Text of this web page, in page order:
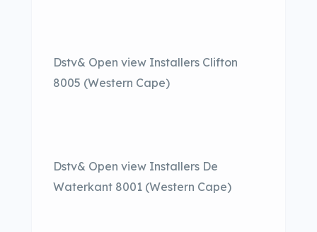
Dstv& Open view Installers Clifton
8005 (Western Cape)
Dstv& Open view Installers De
Waterkant 8001 (Western Cape)